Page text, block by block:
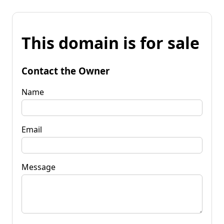
This domain is for sale
Contact the Owner
Name
Email
Message